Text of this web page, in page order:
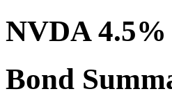
NVDA 4.5%
Bond